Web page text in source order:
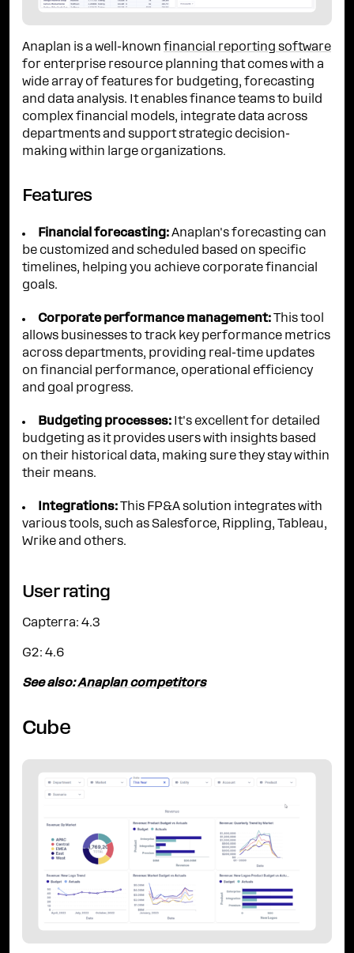
Anaplan is a well-known financial reporting software
for enterprise resource planning that comes with a
wide array of features for budgeting, forecasting
and data analysis. It enables finance teams to build
complex financial models, integrate data across
departments and support strategic decision-
making within large organizations.
Features
Financial forecasting: Anaplan's forecasting can
be customized and scheduled based on specific
timelines, helping you achieve corporate financial
goals.
Corporate performance management: This tool
allows businesses to track key performance metrics
across departments, providing real-time updates
on financial performance, operational efficiency
and goal progress.
Budgeting processes: It's excellent for detailed
budgeting as it provides users with insights based
on their historical data, making sure they stay within
their means.
Integrations: This FP&A solution integrates with
various tools, such as Salesforce, Rippling, Tableau,
Wrike and others.
User rating
Capterra: 4.3
G2: 4.6
See also: Anaplan competitors
Cube